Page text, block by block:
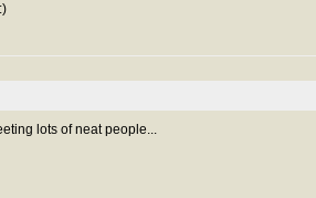
lots of neat people...